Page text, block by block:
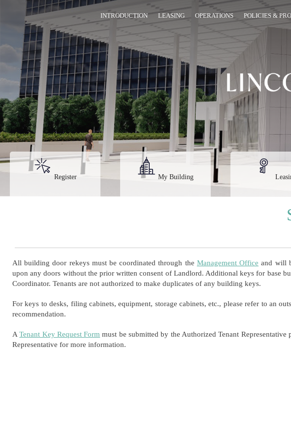
INTRODUCTION LEASING OPERATIONS POLICIES &
Register My Building
All building door rekeys must be coordinated through the Management Office and will
upon any doors without the prior written consent of Landlord. Additional keys for base
Coordinator. Tenants are not authorized to make duplicates of any building keys.
For keys to desks, filing cabinets, equipment, storage cabinets, etc., please refer to an
recommendation.
ATenant Key Request Form must be submitted by the Authorized Tenant
Representative for more information.